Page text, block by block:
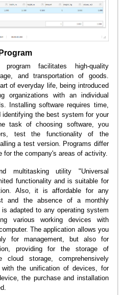
facilitates high-quality
and transportation of goods.
of everyday life, being introduced
organizations with an individual
Installing software requires time,
the best system for your
task of choosing software, you
test the functionality of the
a test version. Programs differ
for the company's areas of activity.
multitasking utility "Universal
functionality and is suitable for
Also, it is affordable for any
and the absence of a monthly
adapted to any operating system
various working devices with
The application allows you
for management, but also for
providing for the storage of
storage, comprehensively
the unification of devices, for
the purchase and installation